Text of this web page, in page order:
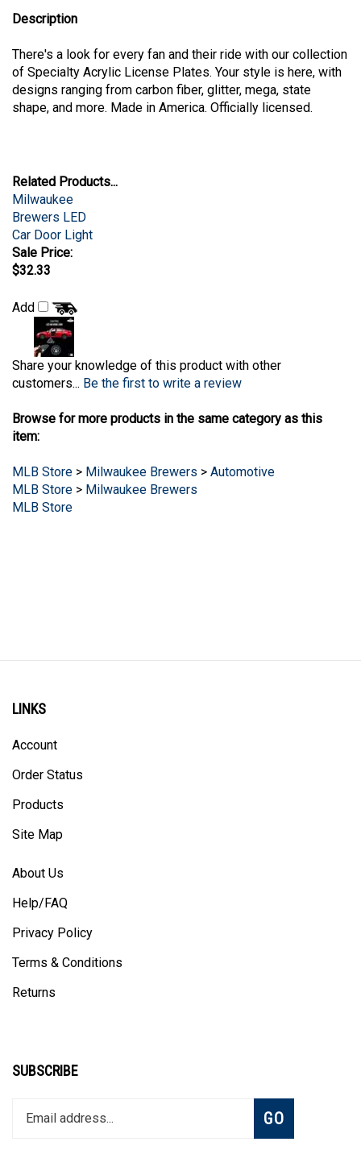
Description
There's a look for every fan and their ride with our collection
of Specialty Acrylic License Plates. Your style is here, with
designs ranging from carbon fiber, glitter, mega, state
shape, and more. Made in America. Officially licensed.
Related Products...
Milwaukee
Brewers LED
Car Door Light
Sale Price:
$32.33
Add
Share your knowledge of this product with other
customers... Be the first to write a review
Browse for more products in the same category as this
item:
MLB Store > Milwaukee Brewers > Automotive
MLB Store > Milwaukee Brewers
MLB Store
LINKS
Account
Order Status
Products
Site Map
About Us
Help/FAQ
Privacy Policy
Terms & Conditions
Returns
SUBSCRIBE
your
Subscribe
GO